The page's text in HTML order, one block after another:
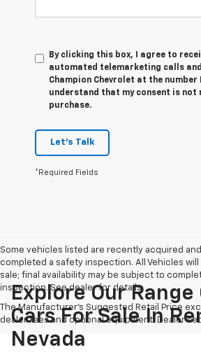
By clicking this box, I agree to
automated telemarketing calls
Champion Chevrolet at the number
understand that my consent is not
purchase.
Let's Talk
*Required Fields
Some vehicles listed are recently acquired
completed a safety inspection. All Vehicles
sale; final availability may be subject to
inspection. See dealer for details.
The Manufacturer's Suggested Retail Price
dealer fees and optional equipment. Dealer
Explore Our Range
Cars For Sale In
Nevada